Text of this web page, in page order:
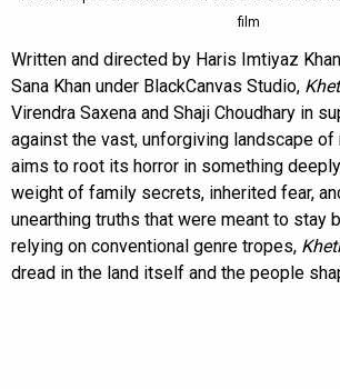
film
Written and directed by Haris Imtiyaz
Sana Khan under BlackCanvas Studio,
Virendra Saxena and Shaji Choudhary in
against the vast, unforgiving landscape of
aims to root its horror in something
weight of family secrets, inherited fear,
unearthing truths that were meant to stay
relying on conventional genre tropes, Kheti
dread in the land itself and the people